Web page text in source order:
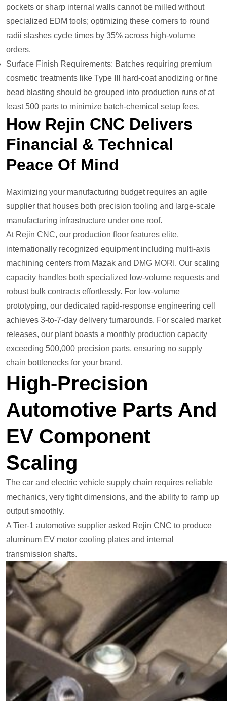
pockets or sharp internal walls cannot be milled without
specialized EDM tools; optimizing these corners to round
radii slashes cycle times by 35% across high-volume
orders.
Surface Finish Requirements: Batches requiring premium
cosmetic treatments like Type III hard-coat anodizing or fine
bead blasting should be grouped into production runs of at
least 500 parts to minimize batch-chemical setup fees.
How Rejin CNC Delivers
Financial & Technical
Peace Of Mind
Maximizing your manufacturing budget requires an agile
supplier that houses both precision tooling and large-scale
manufacturing infrastructure under one roof.
At Rejin CNC, our production floor features elite,
internationally recognized equipment including multi-axis
machining centers from Mazak and DMG MORI. Our scaling
capacity handles both specialized low-volume requests and
robust bulk contracts effortlessly. For low-volume
prototyping, our dedicated rapid-response engineering cell
achieves 3-to-7-day delivery turnarounds. For scaled market
releases, our plant boasts a monthly production capacity
exceeding 500,000 precision parts, ensuring no supply
chain bottlenecks for your brand.
High-Precision
Automotive Parts And
EV Component
Scaling
The car and electric vehicle supply chain requires reliable
mechanics, very tight dimensions, and the ability to ramp up
output smoothly.
A Tier-1 automotive supplier asked Rejin CNC to produce
aluminum EV motor cooling plates and internal
transmission shafts.